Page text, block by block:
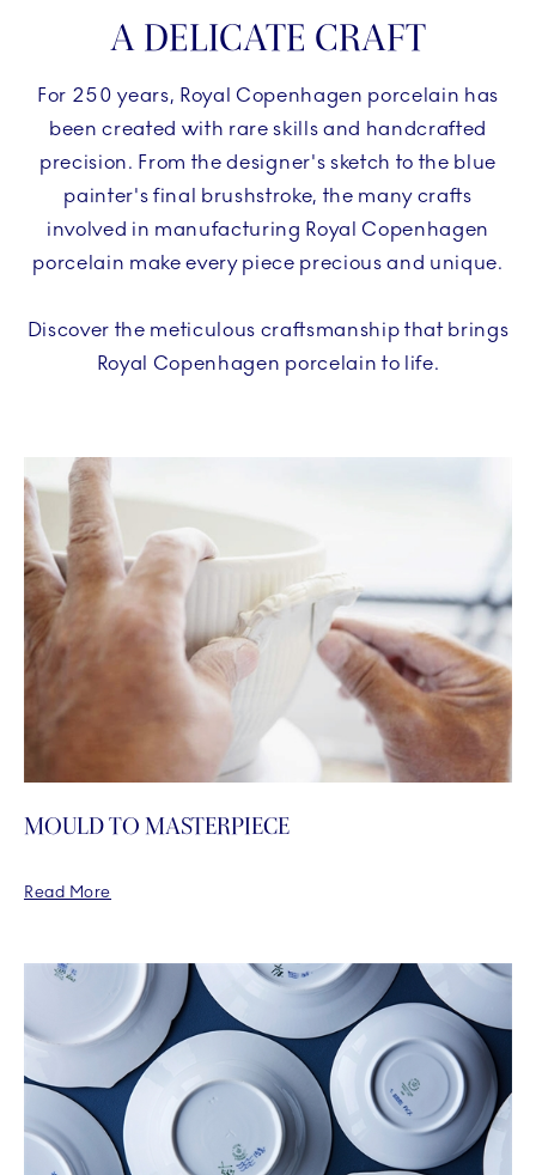
A DELICATE CRAFT
For 250 years, Royal Copenhagen porcelain has
been created with rare skills and handcrafted
precision. From the designer's sketch to the blue
painter's final brushstroke, the many crafts
involved in manufacturing Royal Copenhagen
porcelain make every piece precious and unique.
Discover the meticulous craftsmanship that brings
Royal Copenhagen porcelain to life.
MOULD TO MASTERPIECE
Read More